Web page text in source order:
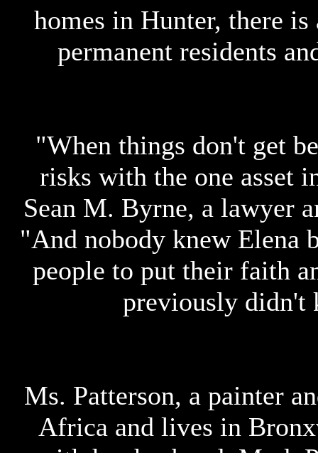
homes in Hunter, there
permanent residents
"When things don't get
risks with the one asset
Sean M. Byrne, a lawyer
"And nobody knew Elena
people to put their faith
previously didn't
Ms. Patterson, a painter
Africa and lives in